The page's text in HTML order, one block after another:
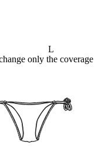
L
only the coverage
sliplace